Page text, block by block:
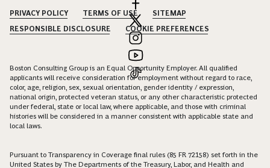
PRIVACY POLICY TERMS OF USE
SITEMAP
RESPONSIBLE DISCLOSURE
COOKIE PREFERENCES
Boston Consulting Group is an Equal Opportunity Employer. All qualified
applicants will receive consideration for employment without regard to race,
color, age, religion, sex, sexual orientation, gender identity / expression,
national origin, protected veteran status, or any other characteristic protected
under federal, state or local law, where applicable, and those with criminal
histories will be considered in a manner consistent with applicable state and
local laws.
Pursuant to Transparency in Coverage final rules (85 FR 72158) set forth in the
United States by The Departments of the Treasury, Labor, and Health and